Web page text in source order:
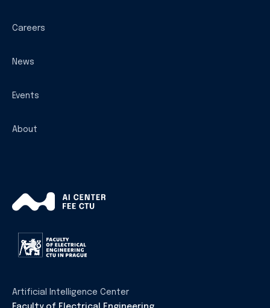
Careers
News
Events
About
Artificial Intelligence Center